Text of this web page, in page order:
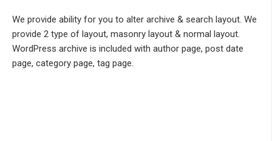
We provide ability for you to alter archive & search layout. We
provide 2 type of layout, masonry layout & normal layout.
WordPress archive is included with author page, post date
page, category page, tag page.